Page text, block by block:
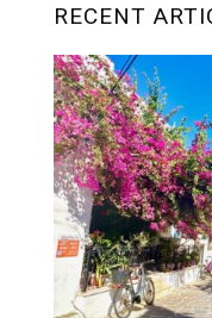
RECENT